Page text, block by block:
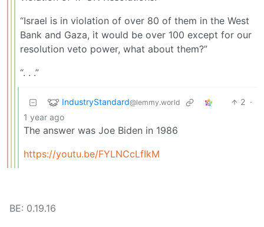
“Israel is in violation of over 80 of them in the West
Bank and Gaza, it would be over 100 except for our
resolution veto power, what about them?”
“. . .”
IndustryStandard@lemmy.world 2 ·
1 year ago
The answer was Joe Biden in 1986
https://youtu.be/FYLNCcLfIkM
BE: 0.19.16